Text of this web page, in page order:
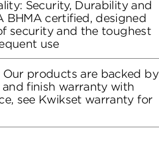
Security, Durability and
BHMA certified, designed
security and the toughest
use
products are backed by
finish warranty with
see Kwikset warranty for